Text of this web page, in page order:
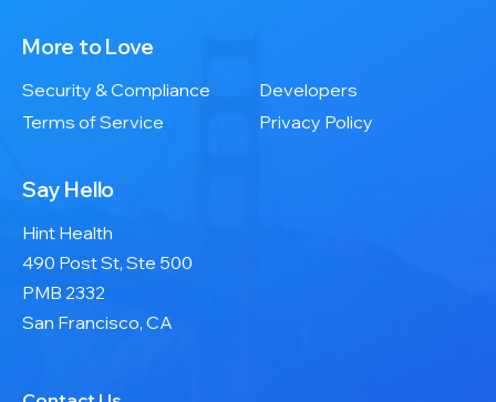
More to Love
Security & Compliance
Developers
Terms of Service
Privacy Policy
Say Hello
Hint Health
490 Post St, Ste 500
PMB 2332
San Francisco, CA